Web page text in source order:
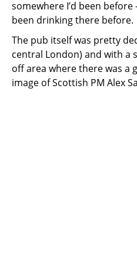
somewhere I’d been
been drinking there before.
The pub itself was pretty
central London) and with a
off area where there was a
image of Scottish PM Alex